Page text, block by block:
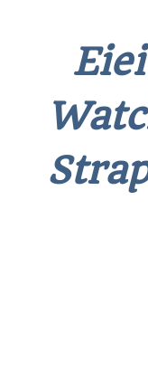
Eiei